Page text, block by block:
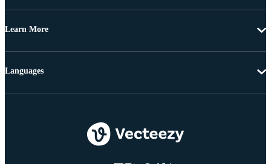
Learn More
Languages